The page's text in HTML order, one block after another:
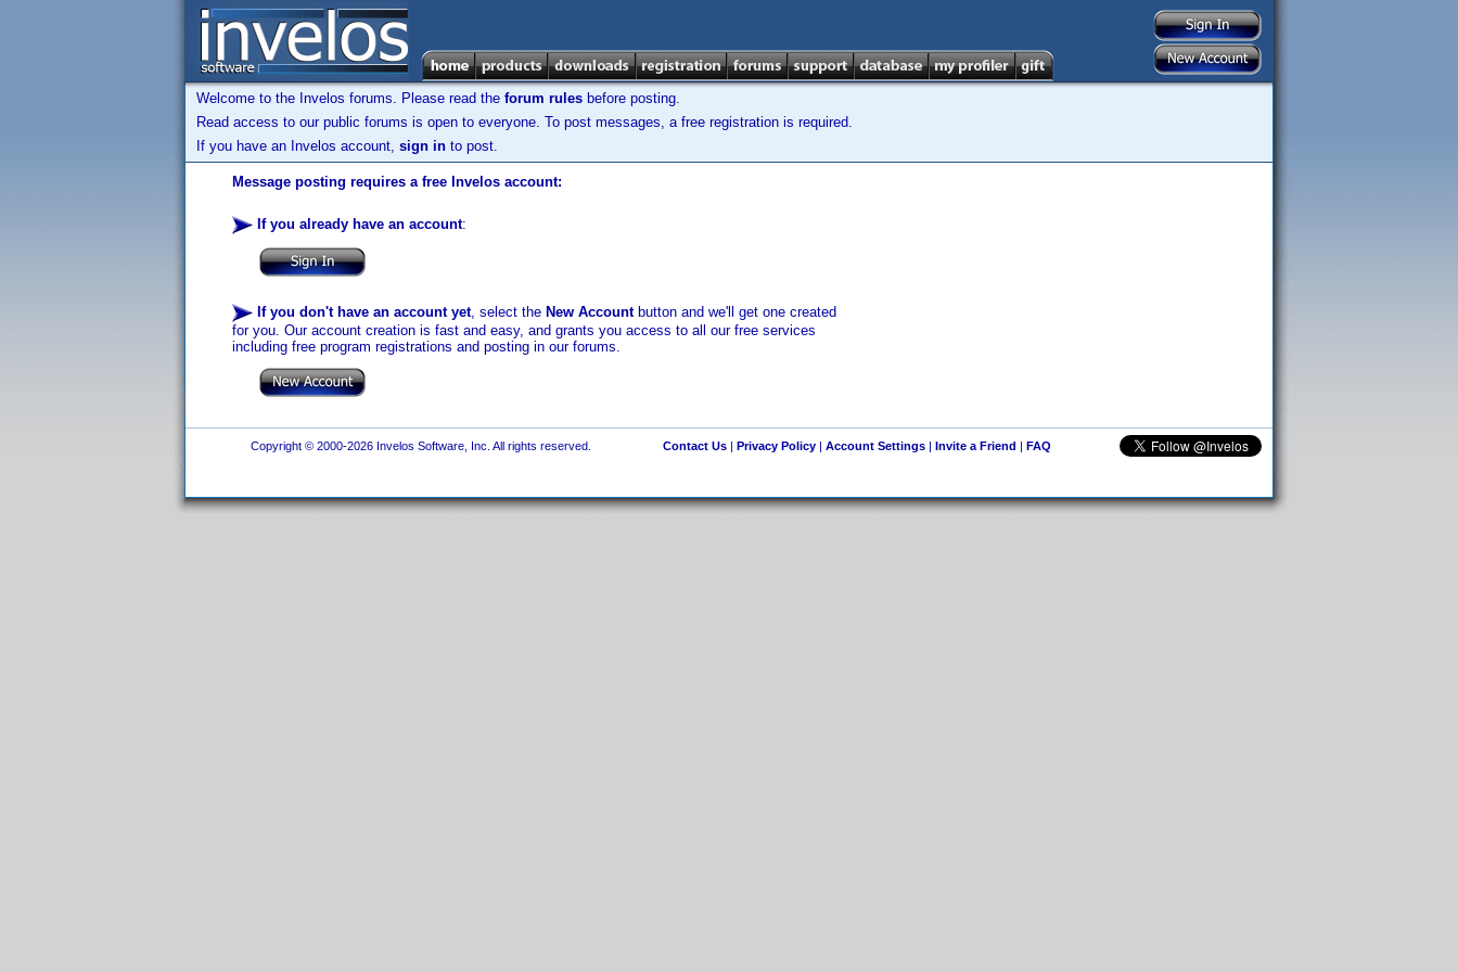
Welcome to the Invelos forums. Please read the forum rules before posting.
Read access to our public forums is open to everyone. To post messages, a free registration is required.
If you have an Invelos account, sign in to post.
Message posting requires a free Invelos account:
If you already have an account:
If you don't have an account yet, select the New Accountbutton and we'll get one created
for you. Our account creation is fast and easy, and grants you access to all our free services
including free program registrations and posting in our forums.
Copyright © 2000-2026 Invelos Software, Inc. All rights reserved. Contact Us| Privacy Policy| Account Settings| Invite a Friend | FAQ